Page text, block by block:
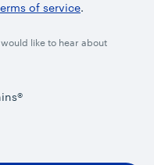
of service.
like to hear about